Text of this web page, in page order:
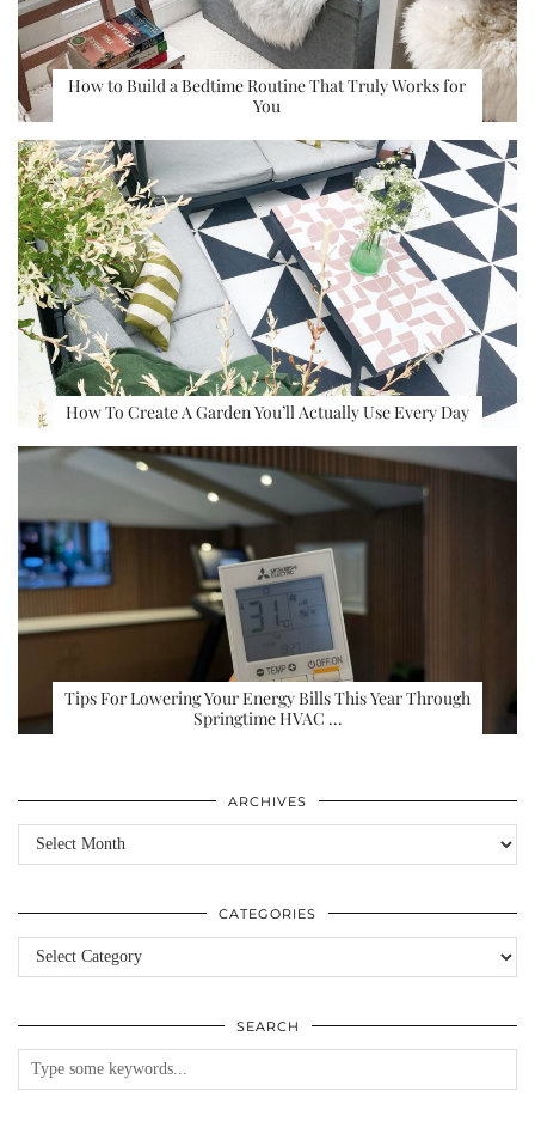
How to Build a Bedtime Routine That Truly Works for
You
How To Create A Garden You’ll Actually Use Every Day
Tips For Lowering Your Energy Bills This Year Through
Springtime HVAC …
ARCHIVES
Archives
CATEGORIES
Categories
SEARCH